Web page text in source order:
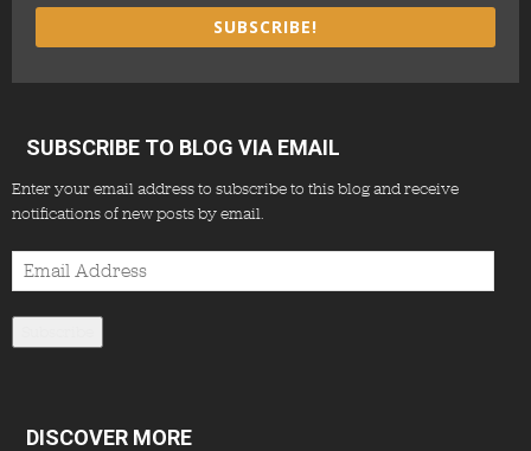
SUBSCRIBE!
SUBSCRIBE TO BLOG VIA EMAIL
Enter your email address to subscribe to this blog and receive
notifications of new posts by email.
Email
Address
DISCOVER MORE